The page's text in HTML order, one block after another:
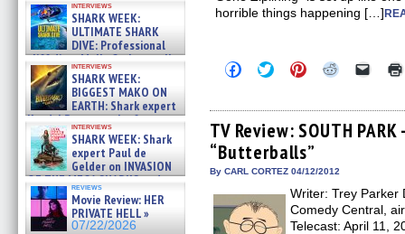
Phi »
07/29/2026
interviews
SHARK WEEK:
ULTIMATE SHARK
DIVE: Professional
cliff diver Molly Carlson talks
about cage diving R »
07/29/2026
interviews
SHARK WEEK:
BIGGEST MAKO ON
EARTH: Shark expert
Kendyl Berna on the fastest
swimming sharks – »
07/26/2026
interviews
SHARK WEEK: Shark
expert Paul de
Gelder on INVASION
OF THE MEGA SHARKS and
BULL SHARK DINNER BELL &#
07/25/2026
reviews
Movie Review: HER
PRIVATE HELL »
07/22/2026
horrible things happening […]
Click
to
Facebook
(Opens
in
new
window)
Click
to
Twitter
(Opens
in
new
window)
Click
to
Pinterest
(Opens
in
new
window)
Click
Reddit
(Opens
in
Click
link
to
a
TV Review: SOUTH
“Butterballs”
By CARL CORTEZ 04/12/2012
Writer: Trey Parker
Comedy Central,
Telecast: April 11,